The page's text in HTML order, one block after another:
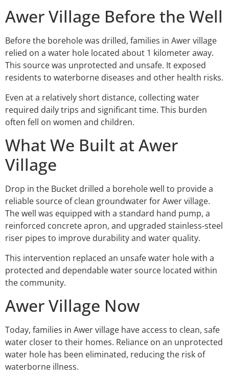
Awer Village Before the Well
Before the borehole was drilled, families in Awer village
relied on a water hole located about 1 kilometer away.
This source was unprotected and unsafe. It exposed
residents to waterborne diseases and other health risks.
Even at a relatively short distance, collecting water
required daily trips and significant time. This burden
often fell on women and children.
What We Built at Awer
Village
Drop in the Bucket drilled a borehole well to provide a
reliable source of clean groundwater for Awer village.
The well was equipped with a standard hand pump, a
reinforced concrete apron, and upgraded stainless-steel
riser pipes to improve durability and water quality.
This intervention replaced an unsafe water hole with a
protected and dependable water source located within
the community.
Awer Village Now
Today, families in Awer village have access to clean, safe
water closer to their homes. Reliance on an unprotected
water hole has been eliminated, reducing the risk of
waterborne illness.